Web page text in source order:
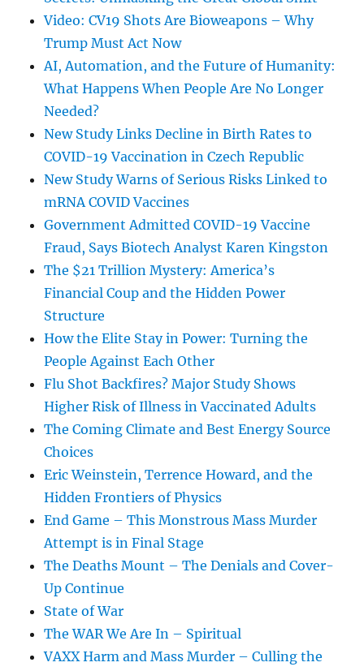
Video: CV19 Shots Are Bioweapons – Why
Trump Must Act Now
AI, Automation, and the Future of Humanity:
What Happens When People Are No Longer
Needed?
New Study Links Decline in Birth Rates to
COVID-19 Vaccination in Czech Republic
New Study Warns of Serious Risks Linked to
mRNA COVID Vaccines
Government Admitted COVID-19 Vaccine
Fraud, Says Biotech Analyst Karen Kingston
The $21 Trillion Mystery: America’s
Financial Coup and the Hidden Power
Structure
How the Elite Stay in Power: Turning the
People Against Each Other
Flu Shot Backfires? Major Study Shows
Higher Risk of Illness in Vaccinated Adults
The Coming Climate and Best Energy Source
Choices
Eric Weinstein, Terrence Howard, and the
Hidden Frontiers of Physics
End Game – This Monstrous Mass Murder
Attempt is in Final Stage
The Deaths Mount – The Denials and Cover-
Up Continue
State of War
The WAR We Are In – Spiritual
VAXX Harm and Mass Murder – Culling the